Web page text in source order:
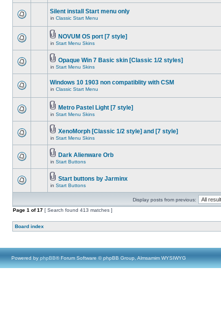
Silent install Start menu only
in Classic Start Menu
NOVUM OS port [7 style]
in Start Menu Skins
Opaque Win 7 Basic skin [Classic 1/2 styles]
in Start Menu Skins
Windows 10 1903 non compatiblity with CSM
in Classic Start Menu
Metro Pastel Light [7 style]
in Start Menu Skins
XenoMorph [Classic 1/2 style] and [7 style]
in Start Menu Skins
Dark Alienware Orb
in Start Buttons
Start buttons by Jarminx
in Start Buttons
Display posts from previous:
Page 1 of17 [ Search found 413 matches ]
Board index
Powered by phpBB® Forum Software © phpBB Group, Almsamim WYSIWYG